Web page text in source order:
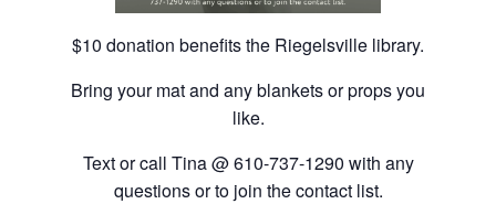
$10 donation benefits the Riegelsville library.
Bring your mat and any blankets or props you
like.
Text or call Tina @ 610-737-1290 with any
questions or to join the contact list.